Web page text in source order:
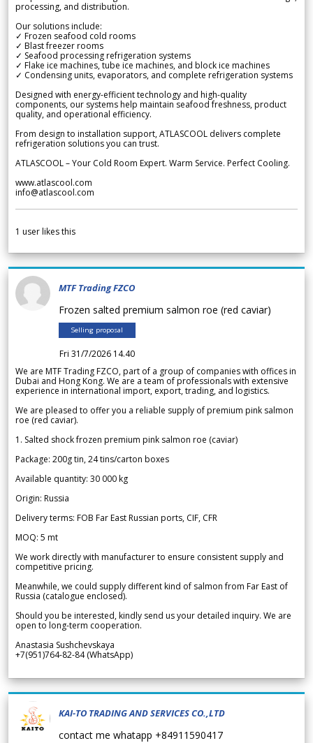
processing, and distribution.
Our solutions include:
✓ Frozen seafood cold rooms
✓ Blast freezer rooms
✓ Seafood processing refrigeration systems
✓ Flake ice machines, tube ice machines, and block ice machines
✓ Condensing units, evaporators, and complete refrigeration systems
Designed with energy-efficient technology and high-quality
components, our systems help maintain seafood freshness, product
quality, and operational efficiency.
From design to installation support, ATLASCOOL delivers complete
refrigeration solutions you can trust.
ATLASCOOL – Your Cold Room Expert. Warm Service. Perfect Cooling.
www.atlascool.com
info@atlascool.com
1 user likes this
MTF Trading FZCO
Frozen salted premium salmon roe (red caviar)
Selling proposal
Fri 31/7/2026 14.40
We are MTF Trading FZCO, part of a group of companies with offices in
Dubai and Hong Kong. We are a team of professionals with extensive
experience in international import, export, trading, and logistics.
We are pleased to offer you a reliable supply of premium pink salmon
roe (red caviar).
1. Salted shock frozen premium pink salmon roe (caviar)
Package: 200g tin, 24 tins/carton boxes
Available quantity: 30 000 kg
Origin: Russia
Delivery terms: FOB Far East Russian ports, CIF, CFR
MOQ: 5 mt
We work directly with manufacturer to ensure consistent supply and
competitive pricing.
Meanwhile, we could supply different kind of salmon from Far East of
Russia (catalogue enclosed).
Should you be interested, kindly send us your detailed inquiry. We are
open to long-term cooperation.
Anastasia Sushchevskaya
+7(951)764-82-84 (WhatsApp)
KAI-TO TRADING AND SERVICES CO.,LTD
contact me whatapp +84911590417